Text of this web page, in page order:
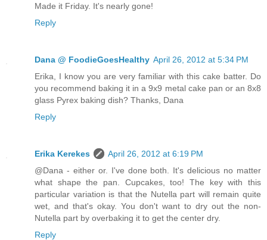
Made it Friday. It's nearly gone!
Reply
Dana @ FoodieGoesHealthy April 26, 2012 at 5:34 PM
Erika, I know you are very familiar with this cake batter. Do
you recommend baking it in a 9x9 metal cake pan or an 8x8
glass Pyrex baking dish? Thanks, Dana
Reply
Erika Kerekes
April 26, 2012 at 6:19 PM
@Dana - either or. I've done both. It's delicious no matter
what shape the pan. Cupcakes, too! The key with this
particular variation is that the Nutella part will remain quite
wet, and that's okay. You don't want to dry out the non-
Nutella part by overbaking it to get the center dry.
Reply